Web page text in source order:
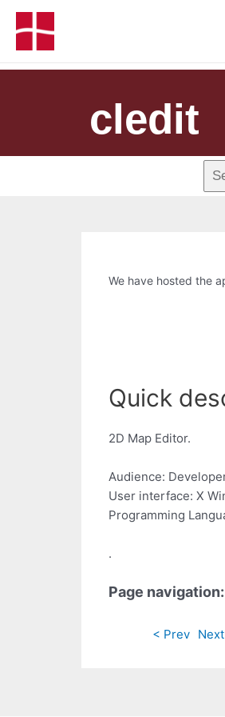
cledit
We have hosted the
Quick
2D Map Editor.
Audience:
User interface: X
Programming
.
Page navigation:
< Prev